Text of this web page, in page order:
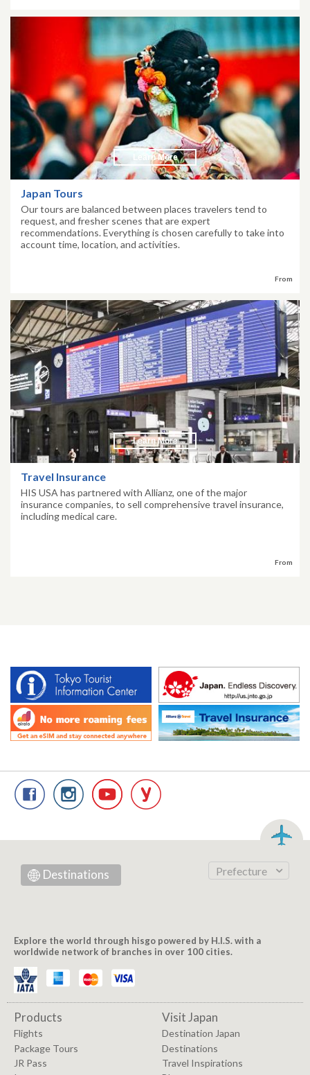
Learn More
Japan Tours
From
Our tours are balanced between places travelers tend to
request, and fresher scenes that are expert
recommendations. Everything is chosen carefully to take into
account time, location, and activities.
Learn More
Travel Insurance
From
HIS USA has partnered with Allianz, one of the major
insurance companies, to sell comprehensive travel insurance,
including medical care.
Destinations Prefecture
Explore the world through hisgo powered by H.I.S. with a
worldwide network of branches in over 100 cities.
Products
Flights
Package Tours
JR Pass
Visit Japan
Destination Japan
Destinations
Travel Inspirations